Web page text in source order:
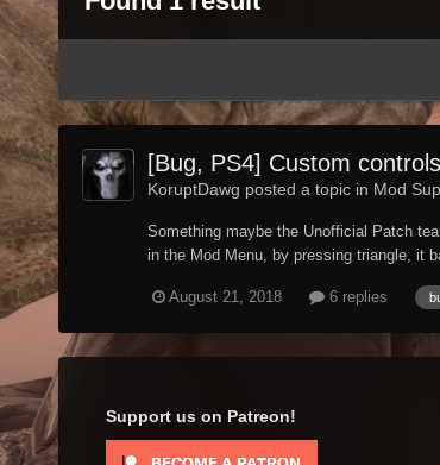
[Bug, PS4] Custom
KoruptDawg posted a topic in Mod
Something maybe the Unofficial Patch
in the Mod Menu, by pressing triangle, it
August 21, 2018 6 replies
Support us on Patreon!